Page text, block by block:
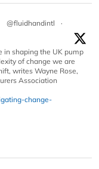
@fluidhandintl
·
in shaping the UK pump
of change we are
writes Wayne Rose,
Association
change-